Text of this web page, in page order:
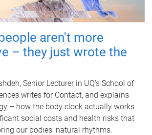
aren't more
– they just wrote the
Senior Lecturer in UQ's School of
writes for Contact, and explains
– how the body clock actually works
social costs and health risks that
our bodies' natural rhythms.